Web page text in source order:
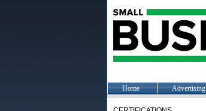
Home Advertising